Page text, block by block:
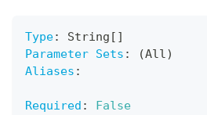
Type: String [ ]
Parameter Sets :
(All)
Aliases :
Required :
False